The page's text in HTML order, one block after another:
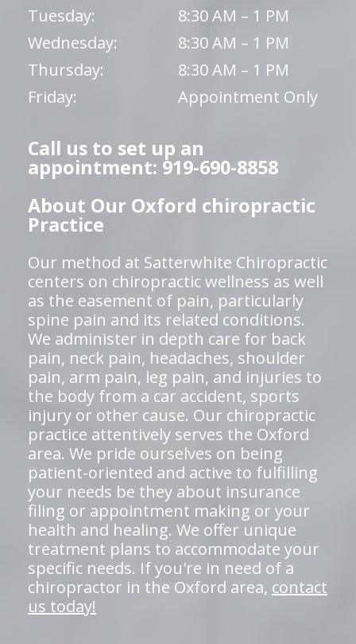
Tuesday:
8:30 AM – 1 PM
Wednesday:
8:30 AM – 1 PM
Thursday:
8:30 AM – 1 PM
Friday:
Appointment Only
Call us to set up an
appointment: 919-690-8858
About Our Oxford chiropractic
Practice
Our method at Satterwhite Chiropractic
centers on chiropractic wellness as well
as the easement of pain, particularly
spine pain and its related conditions.
We administer in depth care for back
pain, neck pain, headaches, shoulder
pain, arm pain, leg pain, and injuries to
the body from a car accident, sports
injury or other cause. Our chiropractic
practice attentively serves the Oxford
area. We pride ourselves on being
patient-oriented and active to fulfilling
your needs be they about insurance
filing or appointment making or your
health and healing. We offer unique
treatment plans to accommodate your
specific needs. If you're in need of a
chiropractor in the Oxford area, contact
us today!